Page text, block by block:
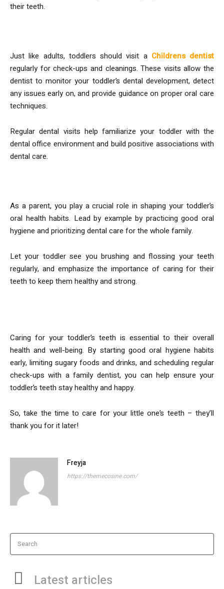
their teeth.
Just like adults, toddlers should visit a Childrens dentist
regularly for check-ups and cleanings. These visits allow the
dentist to monitor your toddler’s dental development, detect
any issues early on, and provide guidance on proper oral care
techniques.
Regular dental visits help familiarize your toddler with the
dental office environment and build positive associations with
dental care.
As a parent, you play a crucial role in shaping your toddler’s
oral health habits. Lead by example by practicing good oral
hygiene and prioritizing dental care for the whole family.
Let your toddler see you brushing and flossing your teeth
regularly, and emphasize the importance of caring for their
teeth to keep them healthy and strong.
Caring for your toddler’s teeth is essential to their overall
health and well-being. By starting good oral hygiene habits
early, limiting sugary foods and drinks, and scheduling regular
check-ups with a family dentist, you can help ensure your
toddler’s teeth stay healthy and happy.
So, take the time to care for your little one’s teeth – they’ll
thank you for it later!
Freyja
https://themecosine.com/
Search
Latest articles